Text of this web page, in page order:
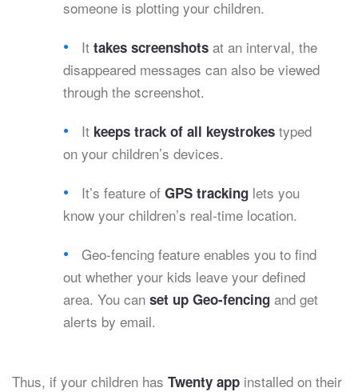
someone is plotting your children.
Ittakes screenshotsat an interval, the
disappeared messages can also be viewed
through the screenshot.
It keeps track of all keystrokes typed
on your children’s devices.
It’s feature ofGPS tracking lets you
know your children’s real-time location.
Geo-fencing feature enables you to find
out whether your kids leave your defined
area. You can set up Geo-fencing and get
alerts by email.
Thus, if your children has Twenty app installed on their